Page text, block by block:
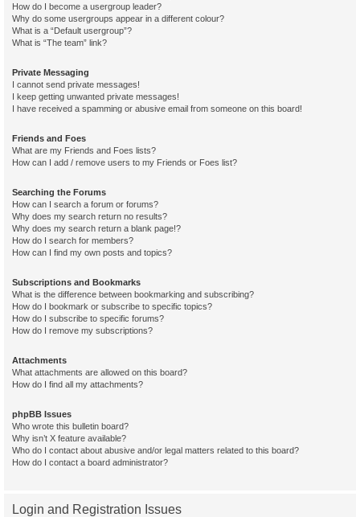
How do I become a usergroup leader?
Why do some usergroups appear in a different colour?
What is a “Default usergroup”?
What is “The team” link?
Private Messaging
I cannot send private messages!
I keep getting unwanted private messages!
I have received a spamming or abusive email from someone on this board!
Friends and Foes
What are my Friends and Foes lists?
How can I add / remove users to my Friends or Foes list?
Searching the Forums
How can I search a forum or forums?
Why does my search return no results?
Why does my search return a blank page!?
How do I search for members?
How can I find my own posts and topics?
Subscriptions and Bookmarks
What is the difference between bookmarking and subscribing?
How do I bookmark or subscribe to specific topics?
How do I subscribe to specific forums?
How do I remove my subscriptions?
Attachments
What attachments are allowed on this board?
How do I find all my attachments?
phpBB Issues
Who wrote this bulletin board?
Why isn’t X feature available?
Who do I contact about abusive and/or legal matters related to this board?
How do I contact a board administrator?
Login and Registration Issues